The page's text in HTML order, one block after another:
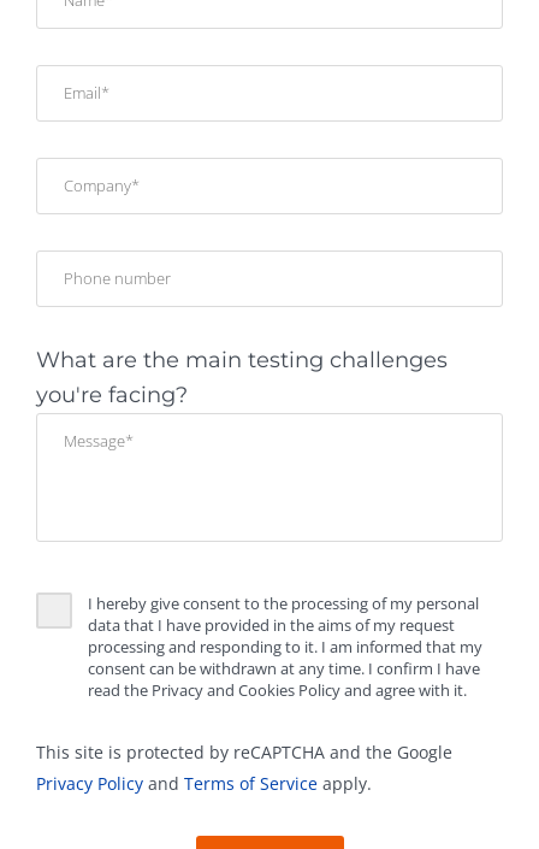
What are the main testing challenges
you're facing?
I hereby give consent to the processing of my personal
data that I have provided in the aims of my request
processing and responding to it. I am informed that my
consent can be withdrawn at any time. I confirm I have
read the Privacy and Cookies Policy and agree with it.
This site is protected by reCAPTCHA and the Google
Privacy Policy and Terms of Service apply.